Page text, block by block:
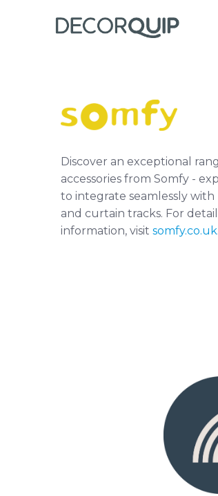
Discover an exceptional
accessories from Somfy -
to integrate seamlessly
and curtain tracks. For
information, visit somfy.co.uk